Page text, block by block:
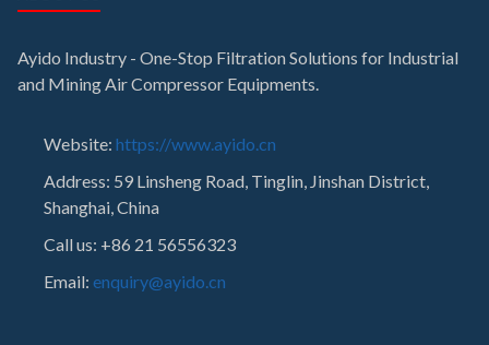
Ayido Industry - One-Stop Filtration Solutions for Industrial
and Mining Air Compressor Equipments.
Website: https://www.ayido.cn
Address: 59 Linsheng Road, Tinglin, Jinshan District,
Shanghai, China
Call us: +86 21 56556323
Email: enquiry@ayido.cn